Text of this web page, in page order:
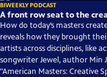
BIWEEKLY PODCAST
A front row seat to the
How do today’s masters
reveals how they brought
artists across disciplines, like
songwriter Jewel, author Min
"American Masters: Creative